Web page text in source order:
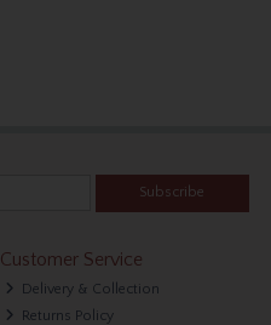
Subscribe
Customer Service
Delivery & Collection
Returns Policy